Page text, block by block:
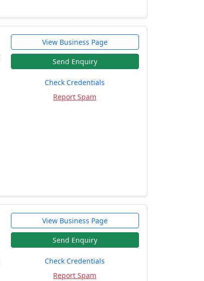
View Business Page
Send Enquiry
Check Credentials
Report Spam
View Business Page
Send Enquiry
Check Credentials
Report Spam